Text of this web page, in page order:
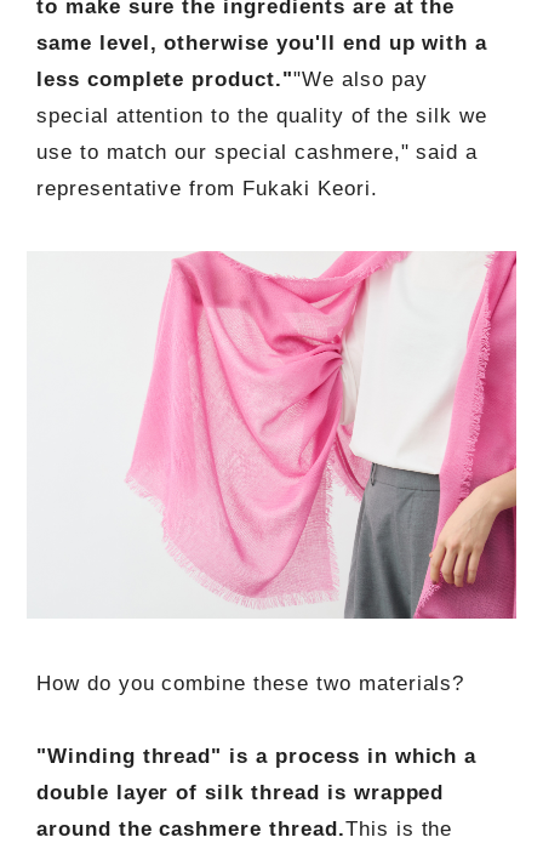
to make sure the ingredients are at the
same level, otherwise you'll end up with a
less complete product.""We also pay
special attention to the quality of the silk we
use to match our special cashmere," said a
representative from Fukaki Keori.
How do you combine these two materials?
"Winding thread" is a process in which a
double layer of silk thread is wrapped
around the cashmere thread.This is the